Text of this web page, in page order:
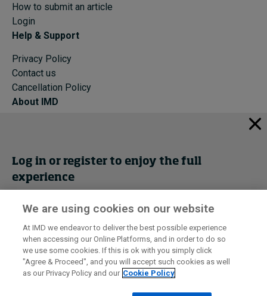
How to submit an article
Login
Help & Support
Privacy Policy
Contact us
Cancellation Policy
About IMD
Events
Cancellation Policy Privacy
I by IMD is produced by theInstitute for Management Development
© 2026 IMD
Log in or register to enjoy the full
experience
Get trial access
Register Now
We are using cookies on our website
At IMD we endeavor to deliver the best possible experience
when accessing our Online Platforms, and in order to do so
we use some cookies. If this is ok with you simply click
"Agree & Proceed", and you will accept such cookies as well
as our Privacy Policy and our Cookie Policy